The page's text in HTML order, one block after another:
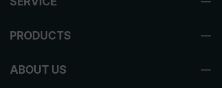
PRODUCTS
ABOUT US